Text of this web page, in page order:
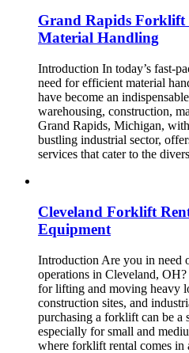
Grand Rapids Forklift
Material Handling
Introduction In today’s fast-
need for efficient material
have become an
warehousing, construction,
Grand Rapids, Michigan,
bustling industrial sector,
services that cater to the
Cleveland Forklift
Equipment
Introduction Are you in need
operations in Cleveland,
for lifting and moving heavy
construction sites, and
purchasing a forklift can be a
especially for small and
where forklift rental comes